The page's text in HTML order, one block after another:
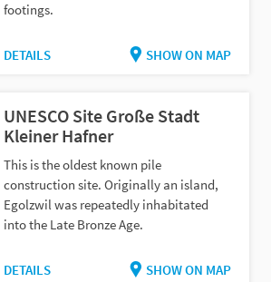
footings.
DETAILS SHOW ON MAP
UNESCO Site Große Stadt
Kleiner Hafner
This is the oldest known pile
construction site. Originally an island,
Egolzwil was repeatedly inhabitated
into the Late Bronze Age.
DETAILS SHOW ON MAP